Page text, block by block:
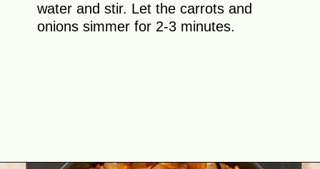
water and stir. Let the carrots and
onions simmer for 2-3 minutes.